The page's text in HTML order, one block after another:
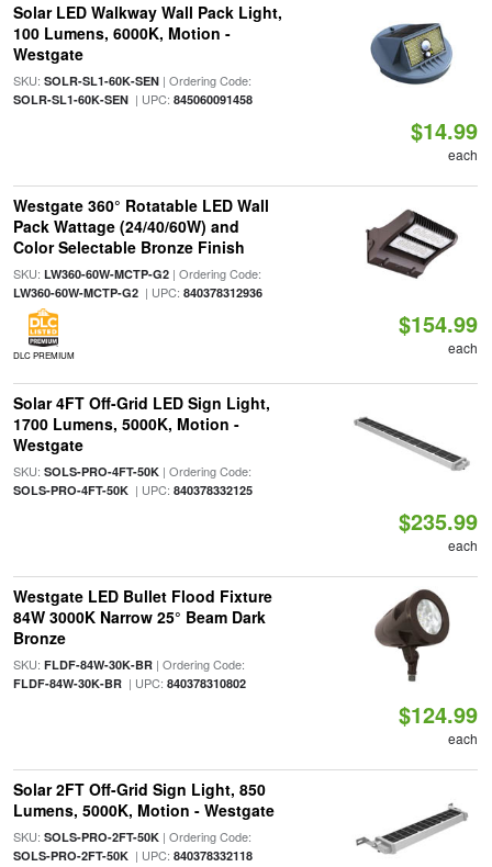
Solar LED Walkway Wall Pack Light,
100 Lumens, 6000K, Motion -
Westgate
SKU: SOLR-SL1-60K-SEN| Ordering Code:
SOLR-SL1-60K-SEN| UPC: 845060091458
$14.99
each
Westgate 360° Rotatable LED Wall
Pack Wattage (24/40/60W) and
Color Selectable Bronze Finish
SKU: LW360-60W-MCTP-G2| Ordering Code:
LW360-60W-MCTP-G2| UPC: 840378312936
DLC PREMIUM
$154.99
each
Solar 4FT Off-Grid LED Sign Light,
1700 Lumens, 5000K, Motion -
Westgate
SKU: SOLS-PRO-4FT-50K| Ordering Code:
SOLS-PRO-4FT-50K| UPC: 840378332125
$235.99
each
Westgate LED Bullet Flood Fixture
84W 3000K Narrow 25° Beam Dark
Bronze
SKU: FLDF-84W-30K-BR| Ordering Code:
FLDF-84W-30K-BR| UPC: 840378310802
$124.99
each
Solar 2FT Off-Grid Sign Light, 850
Lumens, 5000K, Motion - Westgate
SKU: SOLS-PRO-2FT-50K| Ordering Code:
SOLS-PRO-2FT-50K| UPC: 840378332118